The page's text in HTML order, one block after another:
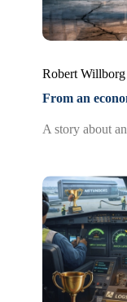
Robert Willborg
From an
A story about